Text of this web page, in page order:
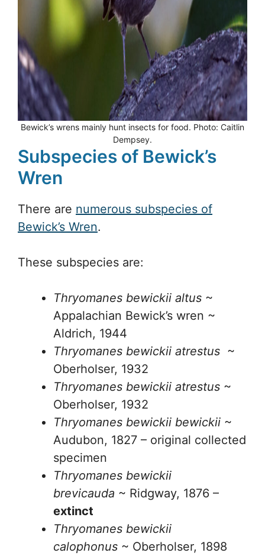
Bewick’s wrens mainly hunt insects for food. Photo: Caitlin
Dempsey.
Subspecies of Bewick’s
Wren
There are numerous subspecies of
Bewick’s Wren.
These subspecies are:
Thryomanes bewickii altus ~
Appalachian Bewick’s wren ~
Aldrich, 1944
Thryomanes bewickii atrestus ~
Oberholser, 1932
Thryomanes bewickii atrestus ~
Oberholser, 1932
Thryomanes bewickii bewickii ~
Audubon, 1827 – original collected
specimen
Thryomanes bewickii
brevicauda ~ Ridgway, 1876 –
extinct
Thryomanes bewickii
calophonus ~ Oberholser, 1898